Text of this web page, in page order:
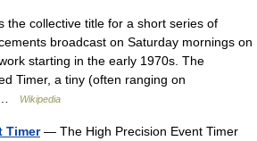
collective title for a short series of
broadcast on Saturday mornings on
starting in the early 1970s. The
Timer, a tiny (often ranging on
…
Wikipedia
Timer— The High Precision Event Timer